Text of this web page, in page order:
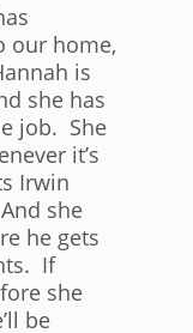
our home,
is
she has
job. She
it’s
Irwin
she
he gets
If
she
be